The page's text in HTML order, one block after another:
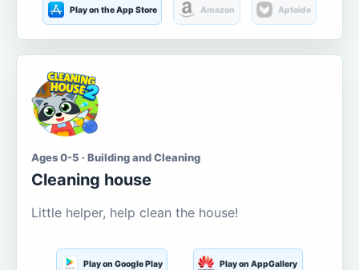
Play on the App Store Amazon Aptoide
Ages 0-5 · Building and Cleaning
Cleaning house
Little helper, help clean the house!
Play on Google Play Play on AppGallery